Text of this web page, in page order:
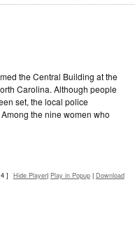
the Central Building at the
Carolina. Although people
set, the local police
the nine women who
] Hide Player| Play in Popup| Download